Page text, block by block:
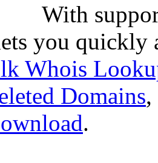
With
you quickly
Whois
Domains,
.